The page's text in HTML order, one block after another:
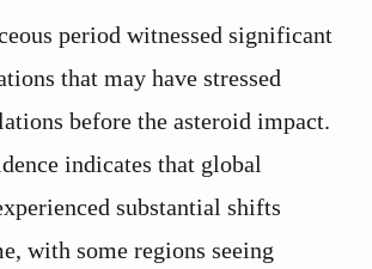
period witnessed significant
that may have stressed
before the asteroid impact.
indicates that global
substantial shifts
with some regions seeing